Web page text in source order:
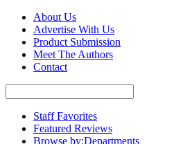
About Us
Advertise With Us
Product Submission
Meet The Authors
Contact
Staff Favorites
Featured Reviews
Browse by:Departments